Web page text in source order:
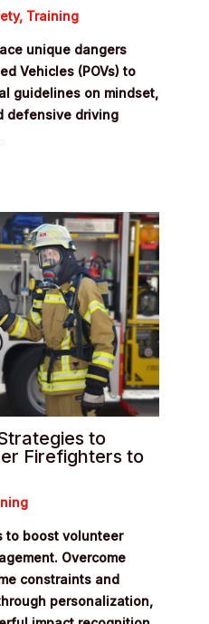
, Training
unique dangers
Vehicles (POVs) to
guidelines on mindset,
defensive driving
to
Firefighters to
to boost volunteer
Overcome
constraints and
personalization,